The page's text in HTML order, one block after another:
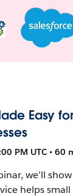
Easy
PM UTC • 60
we’ll
helps